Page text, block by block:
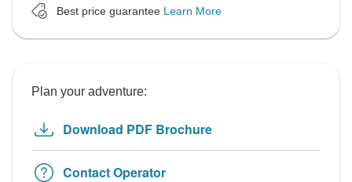
Best price guarantee Learn More
Plan your adventure:
Download PDF Brochure
Contact Operator